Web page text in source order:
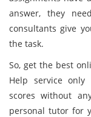
answer, they
consultants give
the task.
So, get the best
Help service
scores without
personal tutor for